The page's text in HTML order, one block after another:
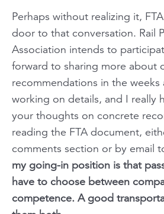
Perhaps without realizing it,
door to that conversation. Rail
Association intends to
forward to sharing more about
recommendations in the weeks
working on details, and I really
your thoughts on concrete
reading the FTA document,
comments section or by email
my going-in position is that
have to choose between
competence. A good